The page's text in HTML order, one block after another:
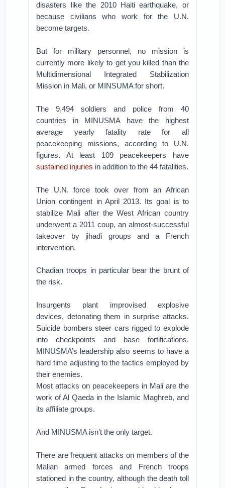
disasters like the 2010 Haiti earthquake, or
because civilians who work for the U.N.
become targets.
But for military personnel, no mission is
currently more likely to get you killed than the
Multidimensional Integrated Stabilization
Mission in Mali, or MINSUMA for short.
The 9,494 soldiers and police from 40
countries in MINUSMA have the highest
average yearly fatality rate for all
peacekeeping missions, according to U.N.
figures. At least 109 peacekeepers have
sustained injuries in addition to the 44 fatalities.
The U.N. force took over from an African
Union contingent in April 2013. Its goal is to
stabilize Mali after the West African country
underwent a 2011 coup, an almost-successful
takeover by jihadi groups and a French
intervention.
Chadian troops in particular bear the brunt of
the risk.
Insurgents plant improvised explosive
devices, detonating them in surprise attacks.
Suicide bombers steer cars rigged to explode
into checkpoints and base fortifications.
MINUSMA’s leadership also seems to have a
hard time adjusting to the tactics employed by
their enemies.
Most attacks on peacekeepers in Mali are the
work of Al Qaeda in the Islamic Maghreb, and
its affiliate groups.
And MINUSMA isn’t the only target.
There are frequent attacks on members of the
Malian armed forces and French troops
stationed in the country, although the death toll